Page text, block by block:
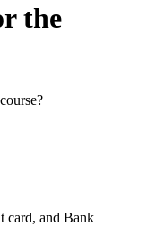
the
card, and Bank